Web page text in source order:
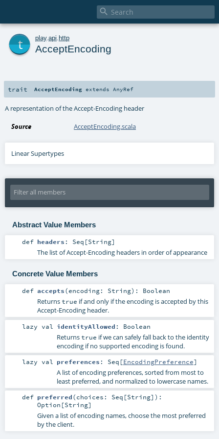

play. api http
AcceptEncoding
trait AcceptEncoding extends AnyRef
A representation of the Accept-Encoding header
Source AcceptEncoding.scala
Linear Supertypes
Abstract Value Members
def headers : Seq [String]
The list of Accept-Encoding headers in order of appearance
Concrete Value Members
def accepts(encoding: String) : Boolean
Returnstrue if and only if the encoding is accepted by this
Accept-Encoding header.
lazy val identityAllowed : Boolean
Returnstrue if we can safely fall back to the identity
encoding if no supported encoding is found.
lazy val preferences : Seq [EncodingPreference]
A list of encoding preferences, sorted from most to
least preferred, and normalized to lowercase names.
def preferred(choices: Seq [String] ) :
Option [String]
Given a list of encoding names, choose the most preferred
by the client.